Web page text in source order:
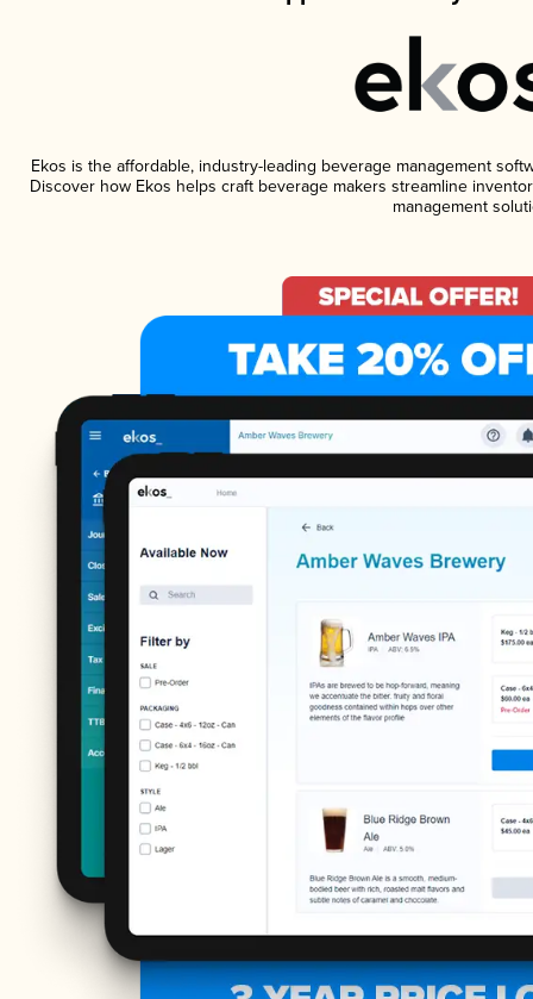
Ekos is the affordable, industry-leading beverage management
Discover how Ekos helps craft beverage makers streamline
management